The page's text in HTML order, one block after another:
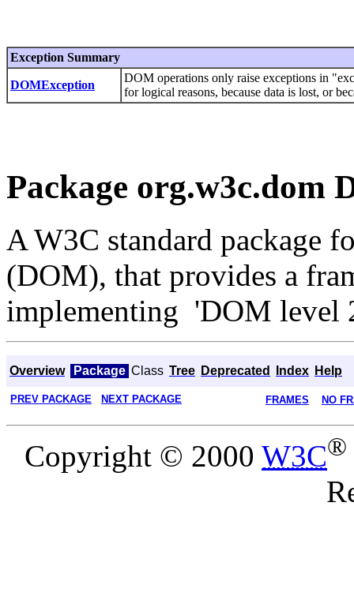
Exception Summary
DOMException
DOM operations only raise exceptions in
for logical reasons, because data is lost, or
Package org.w3c.dom
A W3C standard package
(DOM), that provides a
implementing 'DOM level
Overview Package Class Tree Deprecated Index Help
PREV PACKAGE NEXT PACKAGE FRAMES NO
Copyright © 2000 W3C®